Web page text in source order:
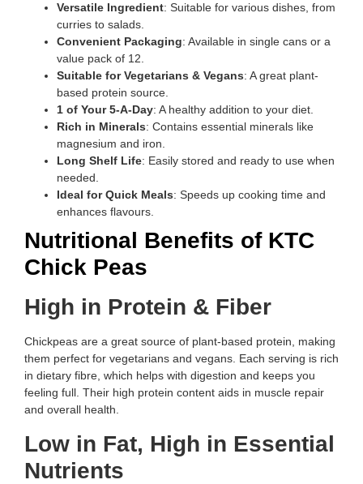
Versatile Ingredient: Suitable for various dishes, from
curries to salads.
Convenient Packaging: Available in single cans or a
value pack of 12.
Suitable for Vegetarians & Vegans: A great plant-
based protein source.
1 of Your 5-A-Day: A healthy addition to your diet.
Rich in Minerals: Contains essential minerals like
magnesium and iron.
Long Shelf Life: Easily stored and ready to use when
needed.
Ideal for Quick Meals: Speeds up cooking time and
enhances flavours.
Nutritional Benefits of KTC
Chick Peas
High in Protein & Fiber
Chickpeas are a great source of plant-based protein, making
them perfect for vegetarians and vegans. Each serving is rich
in dietary fibre, which helps with digestion and keeps you
feeling full. Their high protein content aids in muscle repair
and overall health.
Low in Fat, High in Essential
Nutrients